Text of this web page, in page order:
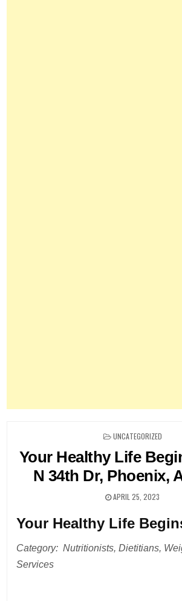
POSTED
UNCATEGORIZED
Your Healthy Life
N 34th Dr, Phoenix,
APRIL 25, 2023
Your Healthy Life
Category: Nutritionists, Dietitians,
Services